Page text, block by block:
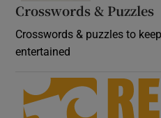
Crosswords & Puzzles
Crosswords & puzzles to
entertained